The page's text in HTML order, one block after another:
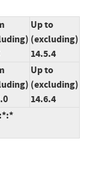
Up to
(excluding)
14.5.4
Up to
(excluding)
14.6.4